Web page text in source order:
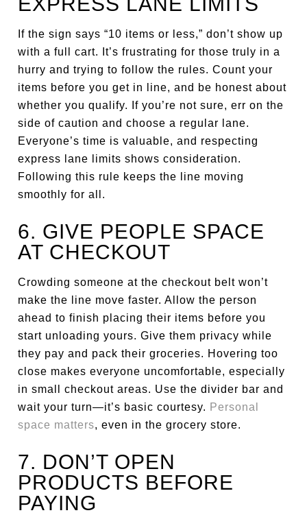
If the sign says “10 items or less,” don’t show up
with a full cart. It’s frustrating for those truly in a
hurry and trying to follow the rules. Count your
items before you get in line, and be honest about
whether you qualify. If you’re not sure, err on the
side of caution and choose a regular lane.
Everyone’s time is valuable, and respecting
express lane limits shows consideration.
Following this rule keeps the line moving
smoothly for all.
6. GIVE PEOPLE SPACE
AT CHECKOUT
Crowding someone at the checkout belt won’t
make the line move faster. Allow the person
ahead to finish placing their items before you
start unloading yours. Give them privacy while
they pay and pack their groceries. Hovering too
close makes everyone uncomfortable, especially
in small checkout areas. Use the divider bar and
wait your turn—it’s basic courtesy. Personal
space matters, even in the grocery store.
7. DON’T OPEN
PRODUCTS BEFORE
PAYING